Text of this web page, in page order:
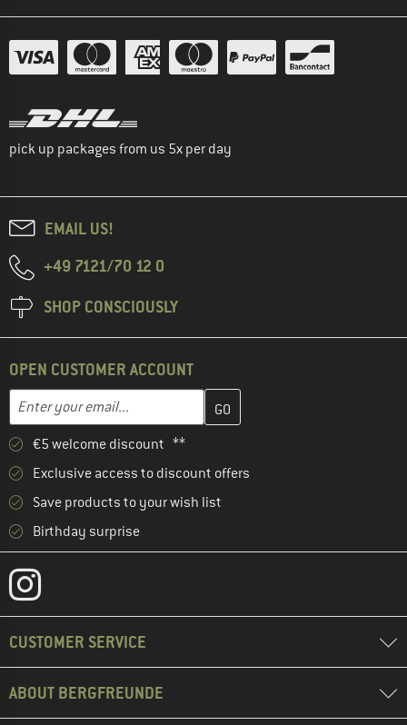
pick up packages from us 5x per day
EMAIL US!
+49 7121/70 12 0
SHOP CONSCIOUSLY
OPEN CUSTOMER ACCOUNT
Email address
Enter your email address here and create your customer
€5 welcome discount **
Exclusive access to discount offers
Save products to your wish list
Birthday surprise
CUSTOMER SERVICE
ABOUT BERGFREUNDE